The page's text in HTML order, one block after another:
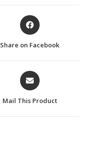
Opens
in
new
Share on Facebook
Opens
in
new
Mail This Product